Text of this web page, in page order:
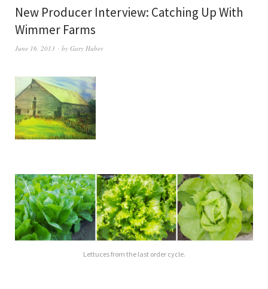
New Producer Interview: Catching Up With
Wimmer Farms
June 16, 2013 by Gary Huber
Lettuces from the last order cycle.